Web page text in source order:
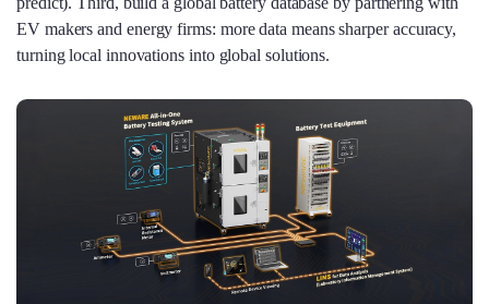
EV makers and energy firms: more data means sharper accuracy,
turning local innovations into global solutions.